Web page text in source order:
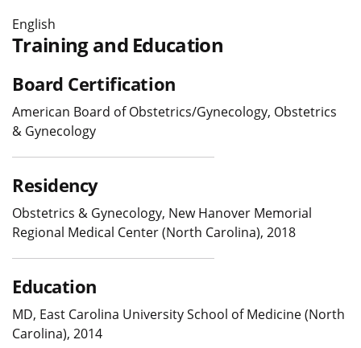
English
Training and Education
Board Certification
American Board of Obstetrics/Gynecology, Obstetrics
& Gynecology
Residency
Obstetrics & Gynecology, New Hanover Memorial
Regional Medical Center (North Carolina), 2018
Education
MD, East Carolina University School of Medicine (North
Carolina), 2014